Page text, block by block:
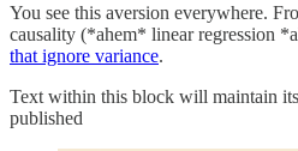
You see this aversion everywhere.
causality (*ahem* linear regression
that ignore variance.
Text within this block will maintain
published